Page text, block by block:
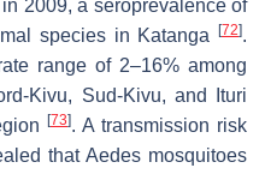
2009, a seroprevalence of
species in Katanga
[72].
range of 2–16% among
Kivu, Sud-Kivu, and Ituri
[73]. A transmission risk
that Aedes mosquitoes